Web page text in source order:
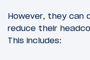
However, they can
reduce their
This includes: